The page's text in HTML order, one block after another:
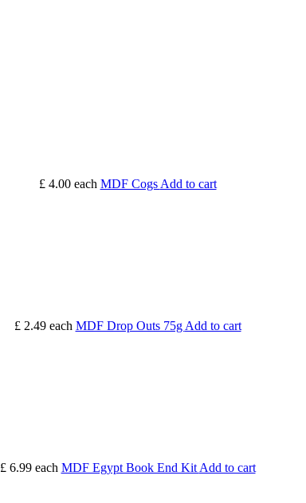
£ 4.00 each MDF Cogs Add to cart
£ 2.49 each MDF Drop Outs 75g Add to cart
£ 6.99 each MDF Egypt Book End Kit Add to cart